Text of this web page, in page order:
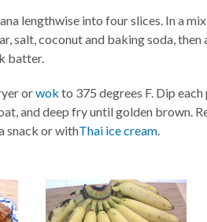
lengthwise into four slices. In a
salt, coconut and baking soda,
batter.
orwok to 375 degrees F. Dip
and deep fry until golden brown.
snack or withThai ice cream.